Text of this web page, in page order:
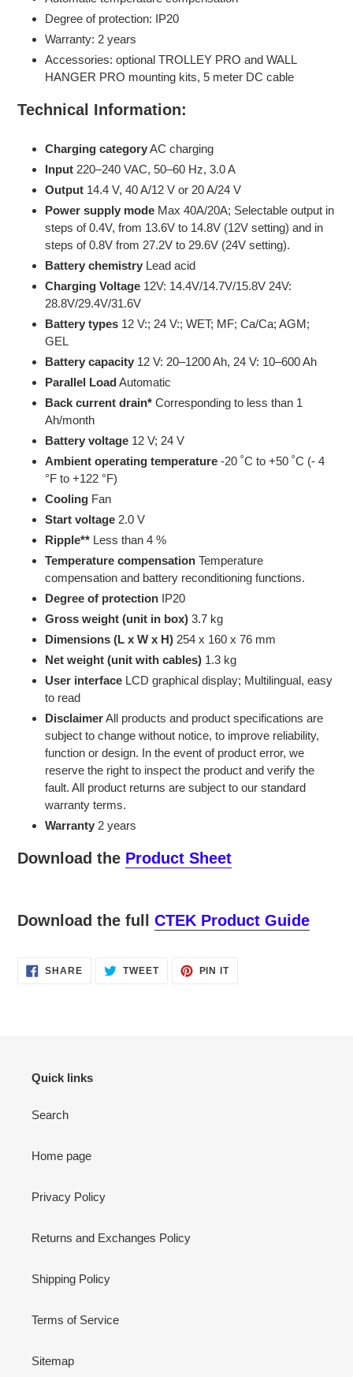
Degree of protection: IP20
Warranty: 2 years
Accessories: optional TROLLEY PRO and WALL
HANGER PRO mounting kits, 5 meter DC cable
Technical Information:
Charging categoryAC charging
Input 220–240 VAC, 50–60 Hz, 3.0 A
Output 14.4 V, 40 A/12 V or 20 A/24 V
Power supply mode Max 40A/20A; Selectable output in
steps of 0.4V, from 13.6V to 14.8V (12V setting) and in
steps of 0.8V from 27.2V to 29.6V (24V setting).
Battery chemistry Lead acid
Charging Voltage 12V: 14.4V/14.7V/15.8V 24V:
28.8V/29.4V/31.6V
Battery types 12 V:; 24 V:; WET; MF; Ca/Ca; AGM;
GEL
Battery capacity 12 V: 20–1200 Ah, 24 V: 10–600 Ah
Parallel LoadAutomatic
Back current drain* Corresponding to less than 1
Ah/month
Battery voltage 12 V; 24 V
Ambient operating temperature -20 ˚C to +50 ˚C (- 4
°F to +122 °F)
Cooling Fan
Start voltage 2.0 V
Ripple** Less than 4 %
Temperature compensation Temperature
compensation and battery reconditioning functions.
Degree of protection IP20
Gross weight (unit in box) 3.7 kg
Dimensions (L x W x H) 254 x 160 x 76 mm
Net weight (unit with cables) 1.3 kg
User interface LCD graphical display; Multilingual, easy
to read
DisclaimerAll products and product specifications are
subject to change without notice, to improve reliability,
function or design. In the event of product error, we
reserve the right to inspect the product and verify the
fault. All product returns are subject to our standard
warranty terms.
Warranty 2 years
Download the Product Sheet
Download the full CTEK Product Guide
SHARESHARE
ON
TWEETTWEET PIN ITPIN
Quick links
Search
Home page
Privacy Policy
Returns and Exchanges Policy
Shipping Policy
Terms of Service
Sitemap